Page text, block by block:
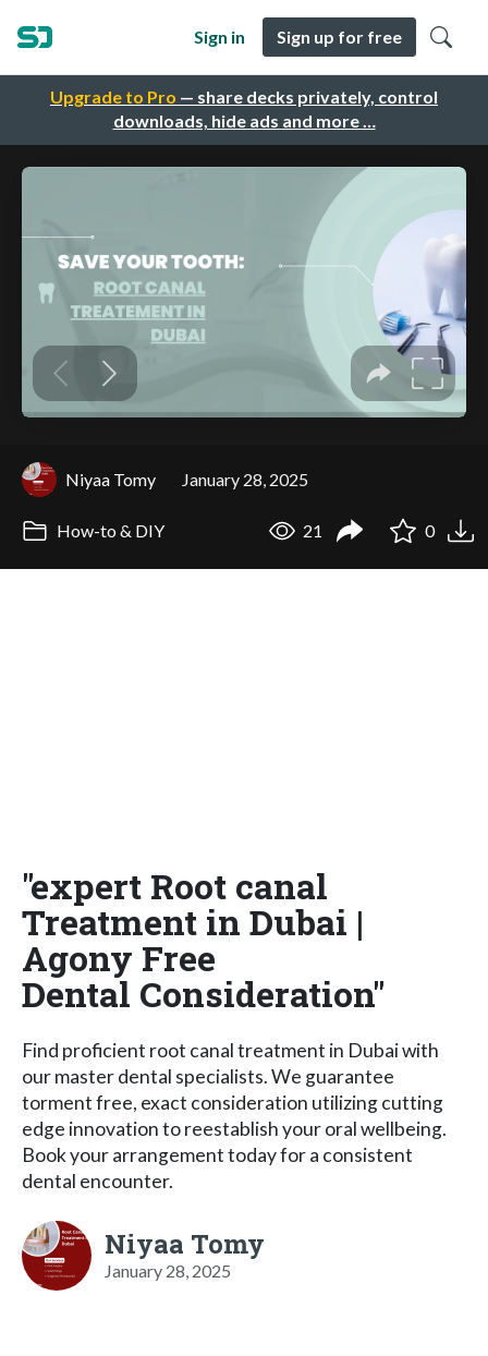
Upgrade to Pro — share decks privately, control
downloads, hide ads and more …
Sign in Sign up for free
Niyaa Tomy January 28, 2025
How-to & DIY 21 0
"expert Root canal
Treatment in Dubai |
Agony Free
Dental Consideration"
Find proficient root canal treatment in Dubai with
our master dental specialists. We guarantee
torment free, exact consideration utilizing cutting
edge innovation to reestablish your oral wellbeing.
Book your arrangement today for a consistent
dental encounter.
Niyaa Tomy
January 28, 2025